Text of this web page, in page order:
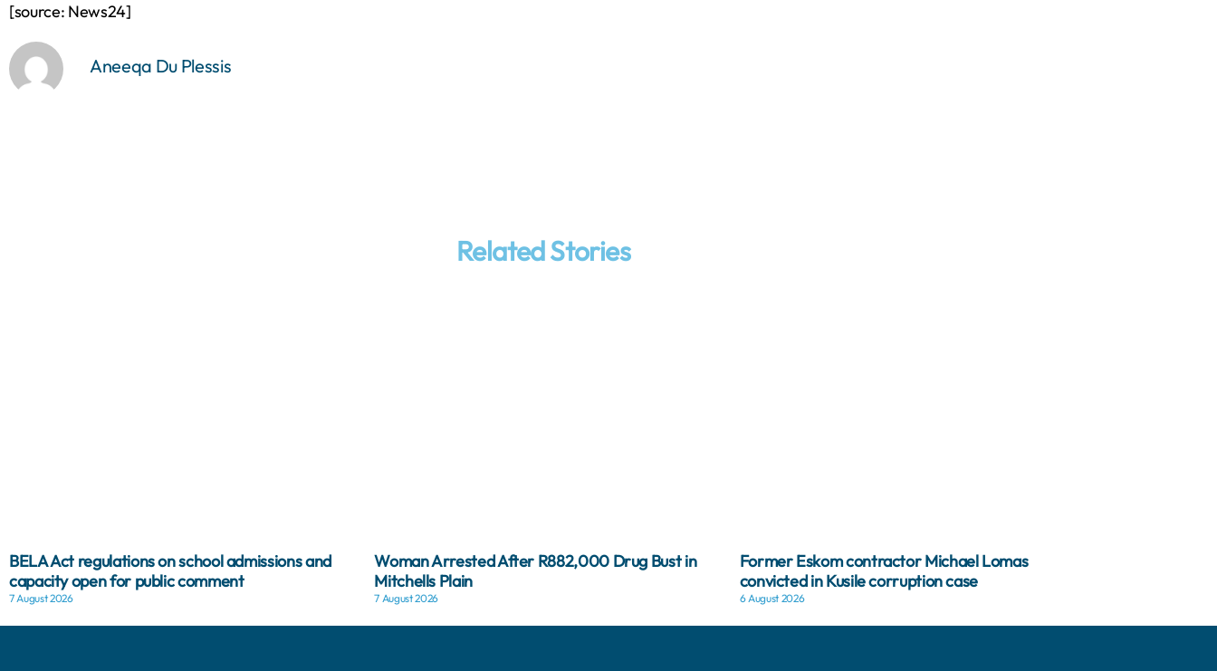
[source: News24]
Aneeqa Du Plessis
Related Stories
BELA Act regulations on school admissions and
capacity open for public comment
7 August 2026
Woman Arrested After R882,000 Drug Bust in
Mitchells Plain
7 August 2026
Former Eskom contractor Michael Lomas
convicted in Kusile corruption case
6 August 2026